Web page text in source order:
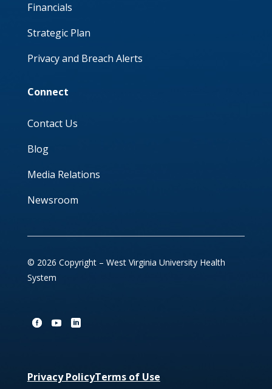
Financials
Strategic Plan
Privacy and Breach Alerts
Connect
Contact Us
Blog
Media Relations
Newsroom
© 2026 Copyright – West Virginia University Health
System
Privacy PolicyTerms of Use